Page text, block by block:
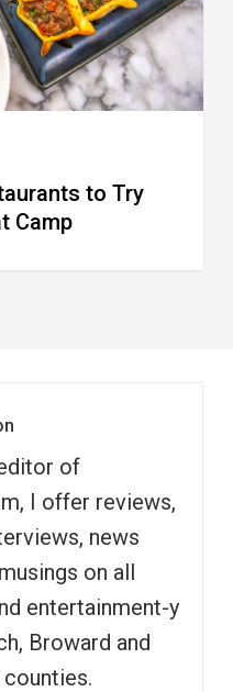
to Try
Camp
of
I offer reviews,
news
on all
entertainment-y
Broward and